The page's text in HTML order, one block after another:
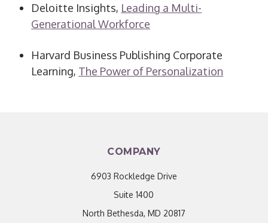
Deloitte Insights, Leading a Multi-
Generational Workforce
Harvard Business Publishing Corporate
Learning, The Power of Personalization
COMPANY
6903 Rockledge Drive
Suite 1400
North Bethesda, MD 20817